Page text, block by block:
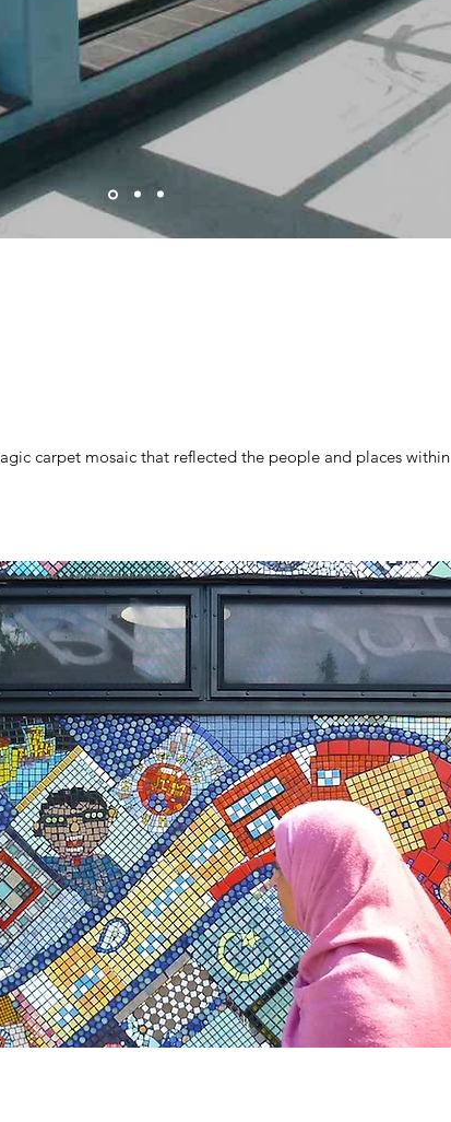
carpet mosaic that reflected the people and places within